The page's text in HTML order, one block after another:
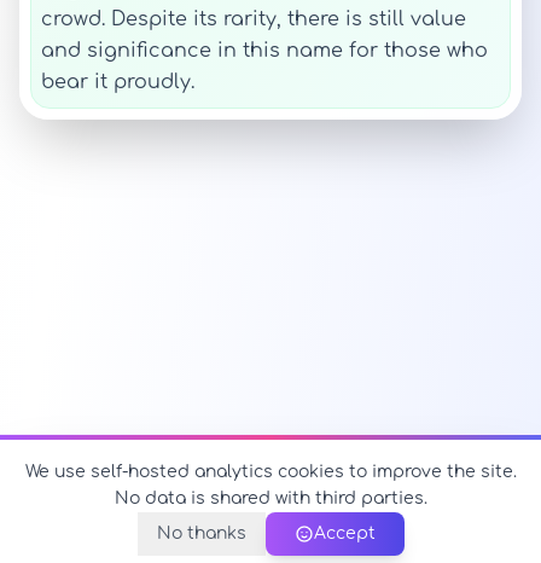
crowd. Despite its rarity, there is still value
and significance in this name for those who
bear it proudly.
We use self-hosted analytics cookies to improve the site.
No data is shared with third parties.
No thanks
Accept